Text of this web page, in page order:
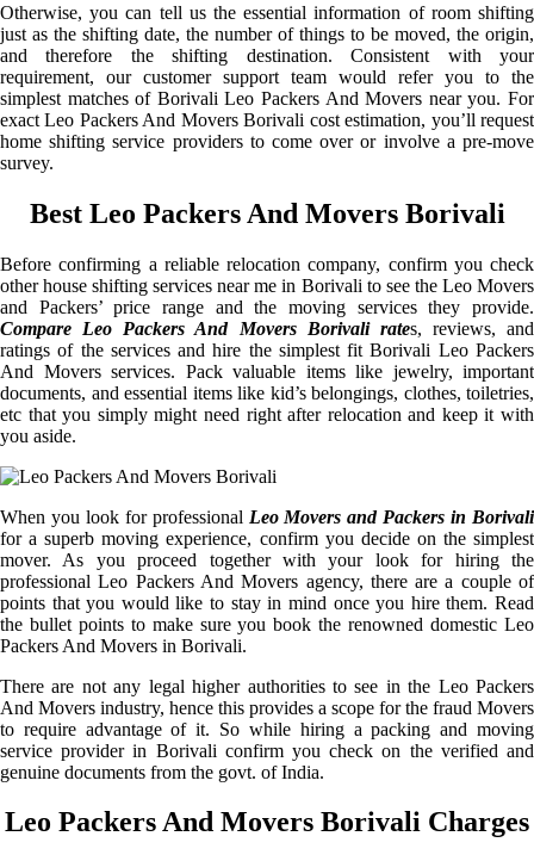
Otherwise, you can tell us the essential information of room shifting
just as the shifting date, the number of things to be moved, the origin,
and therefore the shifting destination. Consistent with your
requirement, our customer support team would refer you to the
simplest matches of Borivali Leo Packers And Movers near you. For
exact Leo Packers And Movers Borivali cost estimation, you’ll request
home shifting service providers to come over or involve a pre-move
survey.
Best Leo Packers And Movers Borivali
Before confirming a reliable relocation company, confirm you check
other house shifting services near me in Borivali to see the Leo Movers
and Packers’ price range and the moving services they provide.
Compare Leo Packers And Movers Borivali rates, reviews, and
ratings of the services and hire the simplest fit Borivali Leo Packers
And Movers services. Pack valuable items like jewelry, important
documents, and essential items like kid’s belongings, clothes, toiletries,
etc that you simply might need right after relocation and keep it with
you aside.
When you look for professional Leo Movers and Packers in Borivali
for a superb moving experience, confirm you decide on the simplest
mover. As you proceed together with your look for hiring the
professional Leo Packers And Movers agency, there are a couple of
points that you would like to stay in mind once you hire them. Read
the bullet points to make sure you book the renowned domestic Leo
Packers And Movers in Borivali.
There are not any legal higher authorities to see in the Leo Packers
And Movers industry, hence this provides a scope for the fraud Movers
to require advantage of it. So while hiring a packing and moving
service provider in Borivali confirm you check on the verified and
genuine documents from the govt. of India.
Leo Packers And Movers Borivali Charges